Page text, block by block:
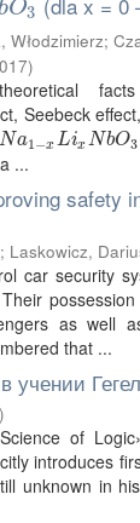
O3
Włodzimierz;
)
Seebeck
Na1 −x Lix NbO3
Na1−xLixNbO3
...
safety
; Laskowicz,
car security
as well
that ...
учении
)
of
introduces
unknown in